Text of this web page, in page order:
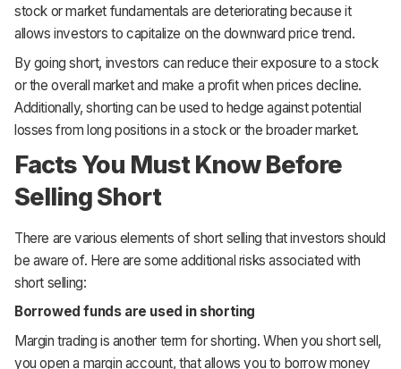
stock or market fundamentals are deteriorating because it
allows investors to capitalize on the downward price trend.
By going short, investors can reduce their exposure to a stock
or the overall market and make a profit when prices decline.
Additionally, shorting can be used to hedge against potential
losses from long positions in a stock or the broader market.
Facts You Must Know Before
Selling Short
There are various elements of short selling that investors should
be aware of. Here are some additional risks associated with
short selling:
Borrowed funds are used in shorting
Margin trading is another term for shorting. When you short sell,
you open a margin account, that allows you to borrow money